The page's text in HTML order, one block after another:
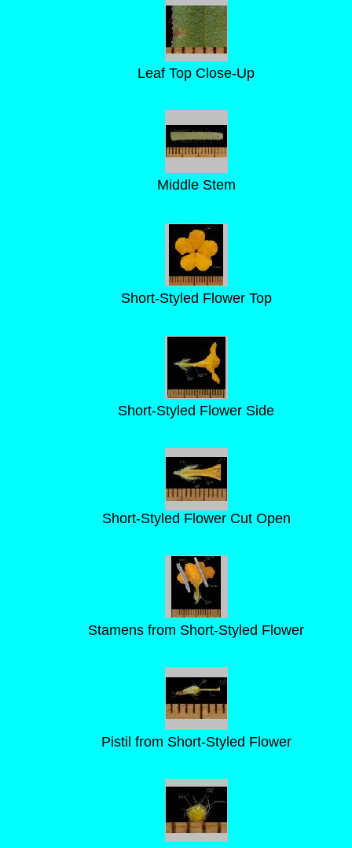
Leaf Top Close-Up
Middle Stem
Short-Styled Flower Top
Short-Styled Flower Side
Short-Styled Flower Cut Open
Stamens from Short-Styled Flower
Pistil from Short-Styled Flower